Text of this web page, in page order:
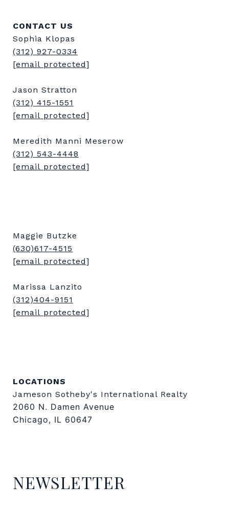
CONTACT US
Sophia Klopas
(312) 927-0334
[email protected]
Jason Stratton
(312) 415-1551
[email protected]
Meredith Manni Meserow
(312) 543-4448
[email protected]
Maggie Butzke
(630)617-4515
[email protected]
Marissa Lanzito
(312)404-9151
[email protected]
LOCATIONS
Jameson Sotheby's International Realty
2060 N. Damen Avenue
Chicago, IL 60647
NEWSLETTER